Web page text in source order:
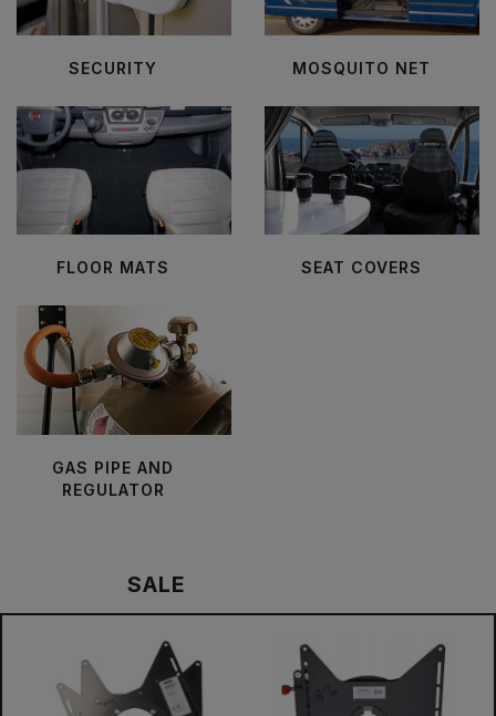
SECURITY MOSQUITO NET
FLOOR MATS SEAT COVERS
GAS PIPE AND
REGULATOR
SALE